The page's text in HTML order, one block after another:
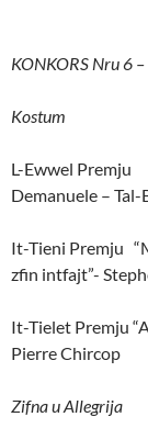
KONKORS Nru 6
Kostum
L-Ewwel Premju
Demanuele –
It-Tieni Premju
zfin intfajt”-
It-Tielet Premju
Pierre Chircop
Zifna u Allegrija